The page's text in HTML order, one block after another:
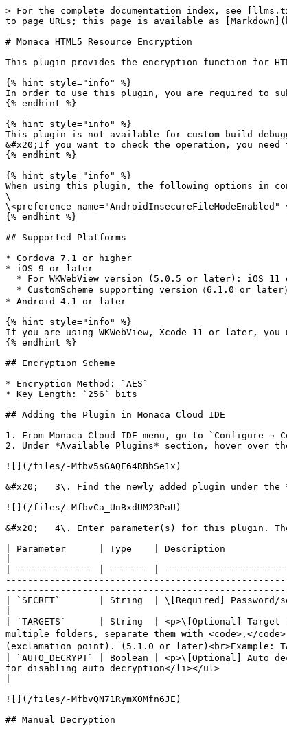
> For the complete documentation index, see
to page URLs; this page is available as
# Monaca HTML5 Resource Encryption
This plugin provides the encryption function for
{% hint style="info" %}
In order to use this plugin, you are required to
{% endhint %}
{% hint style="info" %}
This plugin is not available for custom build
&#x20;If you want to check the operation, you
{% endhint %}
{% hint style="info" %}
When using this plugin, the following options in
\
\<preference
{% endhint %}
## Supported Platforms
* Cordova 7.1 or higher
* iOS 9 or later
* Android 4.1 or later
{% hint style="info" %}
If you are using WKWebView, Xcode 11 or later,
{% endhint %}
## Encryption Scheme
* Encryption Method: `AES`
* Key Length: `256` bits
## Adding the Plugin in Monaca Cloud IDE
1. From Monaca Cloud IDE menu, go to `Configure →
2. Under *Available Plugins* section, hover over
![](/files/-Mfbv5sGAQF64RBbSe1x)
&#x20;   3\. Find the newly added plugin under
![](/files/-MfbvCa_UnBxdUM23PaU)
&#x20;   4\. Enter parameter(s) for this plugin.
| Parameter      | Type    | Description
| -------------- | ------- |
| `SECRET`       | String  | \[Required] Password/
| `TARGETS`      | String  | <p>\[Optional] Target
multiple folders, separate them with <code>,</code>
(exclamation point). (5.1.0 or later)<br>Example:
| `AUTO_DECRYPT` | Boolean | <p>\[Optional]
for disabling auto decryption</li></ul>
![](/files/-MfbvQN71RymXOMfn6JE)
## Manual Decryption